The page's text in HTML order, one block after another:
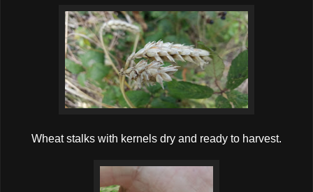
Wheat stalks with kernels dry and ready to harvest.